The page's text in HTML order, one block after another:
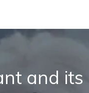
and its